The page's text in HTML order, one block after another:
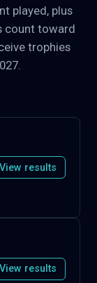
played, plus
count toward
trophies
View results
View results